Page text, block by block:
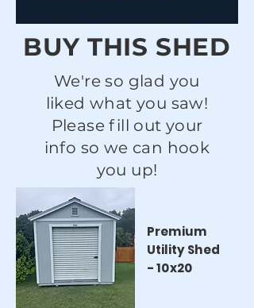
BUY THIS SHED
We're so glad you
liked what you saw!
Please fill out your
info so we can hook
you up!
Premium
Utility Shed
- 10x20